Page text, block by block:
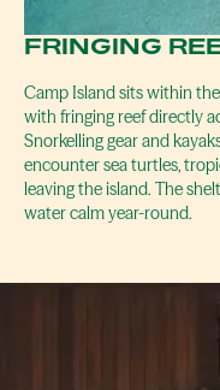
FRINGING
Camp Island sits within the
with fringing reef directly
Snorkelling gear and
encounter sea turtles,
leaving the island. The
water calm year-round.